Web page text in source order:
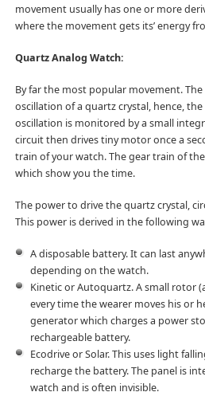
movement usually has one or more
where the movement gets its’ energy
Quartz Analog Watch:
By far the most popular movement.
oscillation of a quartz crystal, hence, the
oscillation is monitored by a small
circuit then drives tiny motor once a
train of your watch. The gear train of
which show you the time.
The power to drive the quartz crystal,
This power is derived in the following
A disposable battery. It can last
depending on the watch.
Kinetic or Autoquartz. A small rotor
every time the wearer moves his or
generator which charges a power
rechargeable battery.
Ecodrive or Solar. This uses light
recharge the battery. The panel is
watch and is often invisible.